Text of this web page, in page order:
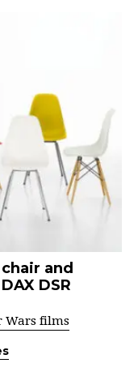
and
DSR
Wars films